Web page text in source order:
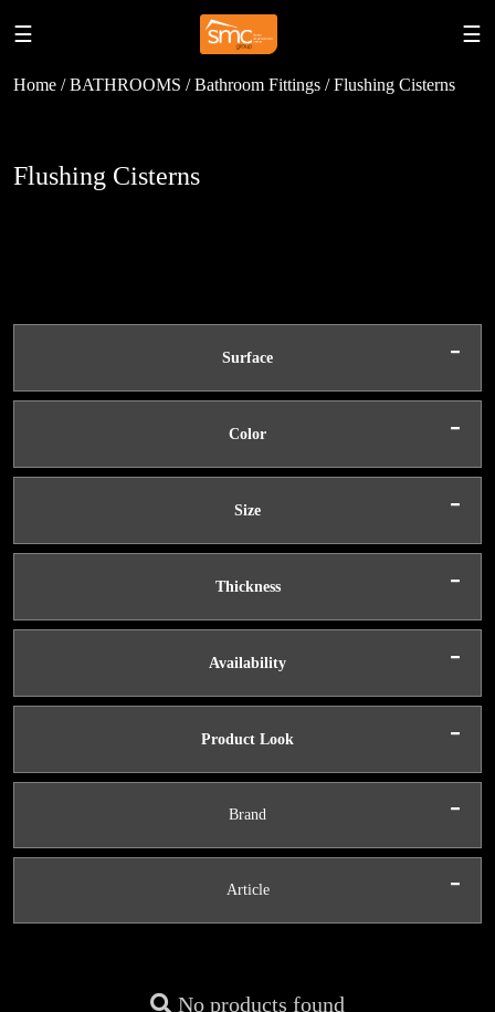
☰ ☰
Home / BATHROOMS / Bathroom Fittings / Flushing Cisterns
Flushing Cisterns
Surface -
Color -
Size -
Thickness -
Availability -
Product Look -
Brand -
Article -
No products found